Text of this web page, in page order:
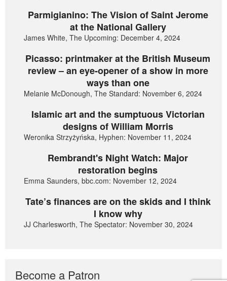
Parmigianino: The Vision of Saint Jerome
at the National Gallery
James White, The Upcoming: December 4, 2024
Picasso: printmaker at the British Museum
review – an eye-opener of a show in more
ways than one
Melanie McDonough, The Standard: November 6, 2024
Islamic art and the sumptuous Victorian
designs of William Morris
Weronika Strzyżyńska, Hyphen: November 11, 2024
Rembrandt's Night Watch: Major
restoration begins
Emma Saunders, bbc.com: November 12, 2024
Tate’s finances are on the skids and I think
I know why
JJ Charlesworth, The Spectator: November 30, 2024
Become a Patron